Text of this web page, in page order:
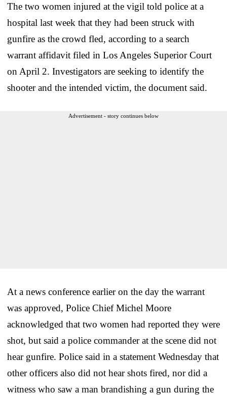
The two women injured at the vigil told police at a
hospital last week that they had been struck with
gunfire as the crowd fled, according to a search
warrant affidavit filed in Los Angeles Superior Court
on April 2. Investigators are seeking to identify the
shooter and the intended victim, the document said.
Advertisement - story continues below
At a news conference earlier on the day the warrant
was approved, Police Chief Michel Moore
acknowledged that two women had reported they were
shot, but said a police commander at the scene did not
hear gunfire. Police said in a statement Wednesday that
other officers also did not hear shots fired, nor did a
witness who saw a man brandishing a gun during the